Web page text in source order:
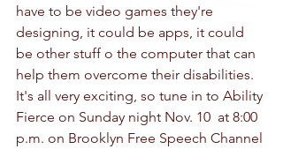
have to be video games they're
designing, it could be apps, it could
be other stuff o the computer that can
help them overcome their disabilities.
It's all very exciting, so tune in to Ability
Fierce on Sunday night Nov. 10  at 8:00
p.m. on Brooklyn Free Speech Channel